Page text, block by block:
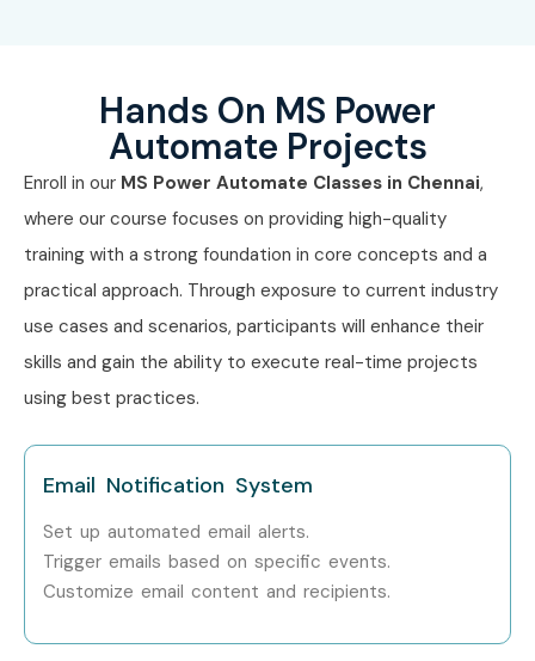
RPA Workflow Lead
Mid-Level
(4–8 yrs)
Power Automate
Senior (9+
12–18 LPA
Head of Automation
yrs)
15–20 LPA
Power Platform
Consultant
Senior (9+
18–25 LPA
UI Flow & Desktop
Flow Expert
Specialized
Who’s Hiring MS Power
Hands On MS Power
Automate Projects
Enroll in our MS Power Automate Classes in Chennai,
where our course focuses on providing high-quality
training with a strong foundation in core concepts and a
practical approach. Through exposure to current industry
use cases and scenarios, participants will enhance their
skills and gain the ability to execute real-time projects
using best practices.
Email Notification System
Set up automated email alerts.
Trigger emails based on specific events.
Customize email content and recipients.